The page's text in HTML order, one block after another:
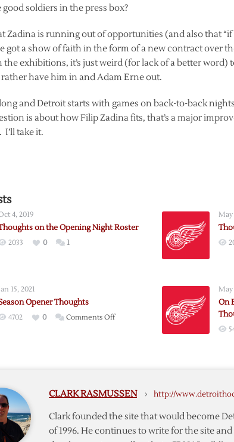
good soldiers in the press box?
Zadina is running out of opportunities (and also that “if
got a show of faith in the form of a new contract over
the exhibitions, it’s just weird (for lack of a better word)
rather have him in and Adam Erne out.
and Detroit starts with games on back-to-back
is about how Filip Zadina fits, that’s a major
take it.
4, 2019
on the Opening Night Roster
2033 0 1
May
Jan 15, 2021
Opener Thoughts
4702 0 Comments Offon
May
On
CLARK RASMUSSEN › http://
Clark founded the site that would become
of 1996. He continues to write for the site